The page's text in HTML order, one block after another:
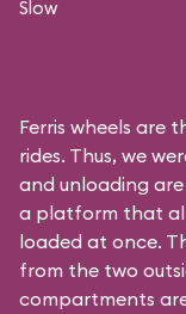
Slow
Ferris wheels are
rides. Thus, we
and unloading
a platform that
loaded at once.
from the two
compartments